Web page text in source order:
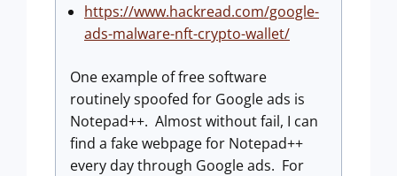
https://www.hackread.com/google-
ads-malware-nft-crypto-wallet/
One example of free software
routinely spoofed for Google ads is
Notepad++. Almost without fail, I can
find a fake webpage for Notepad++
every day through Google ads. For